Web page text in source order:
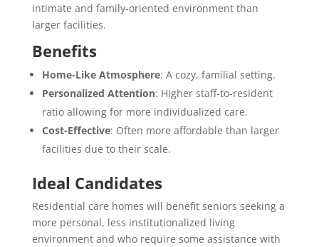
intimate and family-oriented environment than
larger facilities.
Benefits
Home-Like Atmosphere: A cozy, familial setting.
Personalized Attention: Higher staff-to-resident
ratio allowing for more individualized care.
Cost-Effective: Often more affordable than larger
facilities due to their scale.
Ideal Candidates
Residential care homes will benefit seniors seeking a
more personal, less institutionalized living
environment and who require some assistance with